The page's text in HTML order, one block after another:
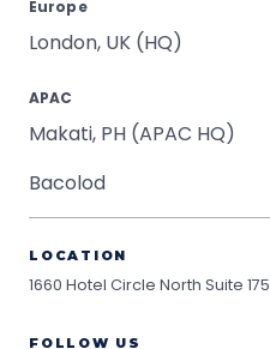
Europe
London, UK (HQ)
APAC
Makati, PH (APAC HQ)
Bacolod
LOCATION
1660 Hotel Circle North Suite 175
FOLLOW US